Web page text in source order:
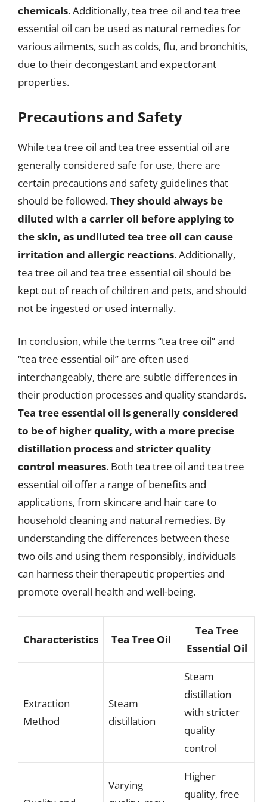
chemicals. Additionally, tea tree oil and tea tree
essential oil can be used as natural remedies for
various ailments, such as colds, flu, and bronchitis,
due to their decongestant and expectorant
properties.
Precautions and Safety
While tea tree oil and tea tree essential oil are
generally considered safe for use, there are
certain precautions and safety guidelines that
should be followed.They should always be
diluted with a carrier oil before applying to
the skin, as undiluted tea tree oil can cause
irritation and allergic reactions. Additionally,
tea tree oil and tea tree essential oil should be
kept out of reach of children and pets, and should
not be ingested or used internally.
In conclusion, while the terms “tea tree oil” and
“tea tree essential oil” are often used
interchangeably, there are subtle differences in
their production processes and quality standards.
Tea tree essential oil is generally considered
to be of higher quality, with a more precise
distillation process and stricter quality
control measures. Both tea tree oil and tea tree
essential oil offer a range of benefits and
applications, from skincare and hair care to
household cleaning and natural remedies. By
understanding the differences between these
two oils and using them responsibly, individuals
can harness their therapeutic properties and
promote overall health and well-being.
Characteristics Tea Tree Oil
Tea Tree
Essential Oil
Extraction
Method
Steam
distillation
Steam
distillation
with stricter
quality
control
Varying
Higher
quality, free